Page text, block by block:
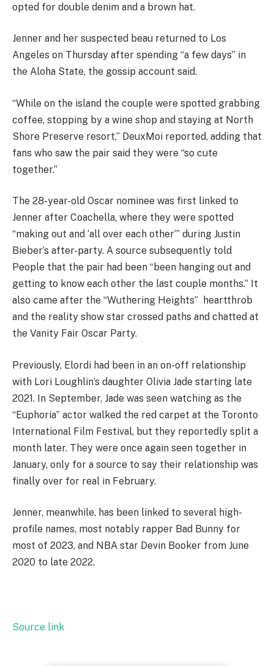
opted for double denim and a brown hat.
Jenner and her suspected beau returned to Los
Angeles on Thursday after spending “a few days” in
the Aloha State, the gossip account said.
“While on the island the couple were spotted grabbing
coffee, stopping by a wine shop and staying at North
Shore Preserve resort,” DeuxMoi reported, adding that
fans who saw the pair said they were “so cute
together.”
The 28-year-old Oscar nominee was first linked to
Jenner after Coachella, where they were spotted
“making out and ‘all over each other’” during Justin
Bieber’s after-party. A source subsequently told
People that the pair had been “been hanging out and
getting to know each other the last couple months.” It
also came after the “Wuthering Heights” heartthrob
and the reality show star crossed paths and chatted at
the Vanity Fair Oscar Party.
Previously, Elordi had been in an on-off relationship
with Lori Loughlin’s daughter Olivia Jade starting late
2021. In September, Jade was seen watching as the
“Euphoria” actor walked the red carpet at the Toronto
International Film Festival, but they reportedly split a
month later. They were once again seen together in
January, only for a source to say their relationship was
finally over for real in February.
Jenner, meanwhile, has been linked to several high-
profile names, most notably rapper Bad Bunny for
most of 2023, and NBA star Devin Booker from June
2020 to late 2022.
Source link